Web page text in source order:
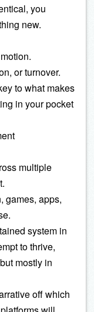
you
new.
or turnover.
to what makes
in your pocket
multiple
games, apps,
system in
to thrive,
mostly in
off which